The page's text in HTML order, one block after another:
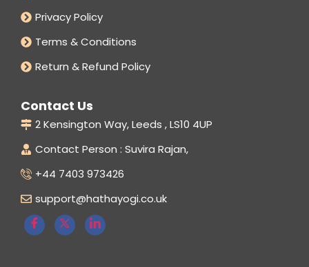
Privacy Policy
Terms & Conditions
Return & Refund Policy
Contact Us
2 Kensington Way, Leeds , LS10 4UP
Contact Person : Suvira Rajan,
+44 7403 973426
support@hathayogi.co.uk